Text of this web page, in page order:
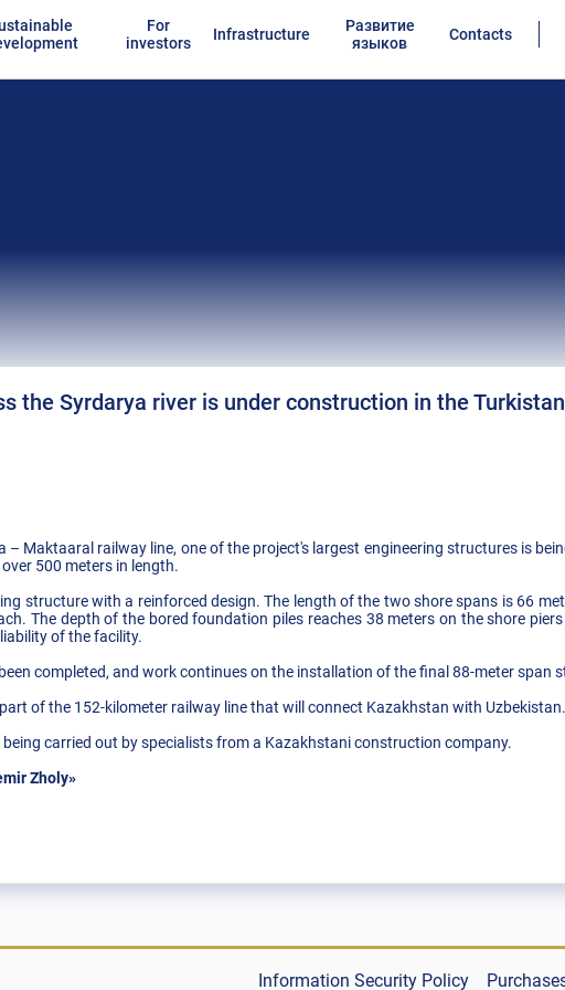
For
investors
Infrastructure
Развитие
языков
Contacts
the Syrdarya river is under construction in the
Maktaaral railway line, one of the project's largest engineering structures is
500 meters in length.
structure with a reinforced design. The length of the two shore spans is 66
The depth of the bored foundation piles reaches 38 meters on the shore
of the facility.
completed, and work continues on the installation of the final 88-meter span
of the 152-kilometer railway line that will connect Kazakhstan with Uzbekistan.
carried out by specialists from a Kazakhstani construction company.
Zholy»
Information Security Policy